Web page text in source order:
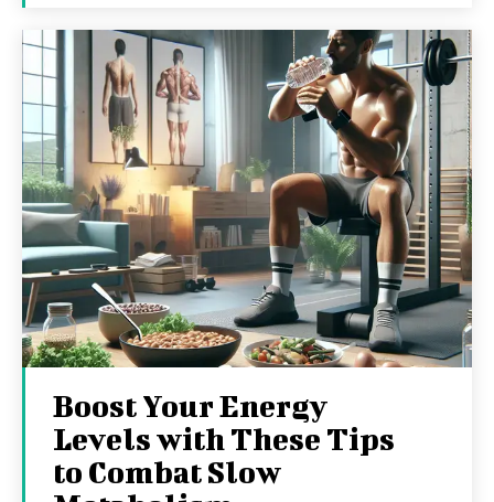
Boost Your Energy
Levels with These Tips
to Combat Slow